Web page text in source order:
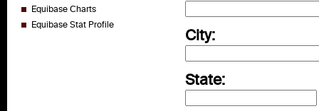
Equibase Charts
Equibase Stat Profile
City:
State: